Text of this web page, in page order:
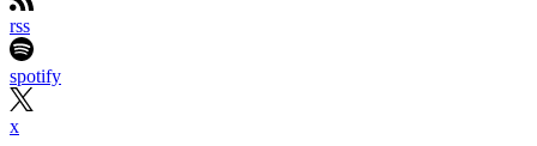
rss
spotify
x